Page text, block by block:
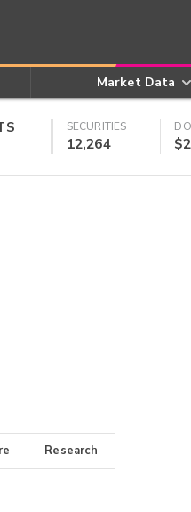
Market Data
SECURITIES
12,264
Research